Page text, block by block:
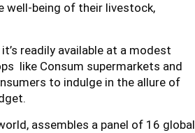
well-being of their livestock,
readily available at a modest
like Consum supermarkets and
to indulge in the allure of
assembles a panel of 16 global